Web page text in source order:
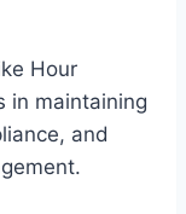
Hour
in maintaining
and